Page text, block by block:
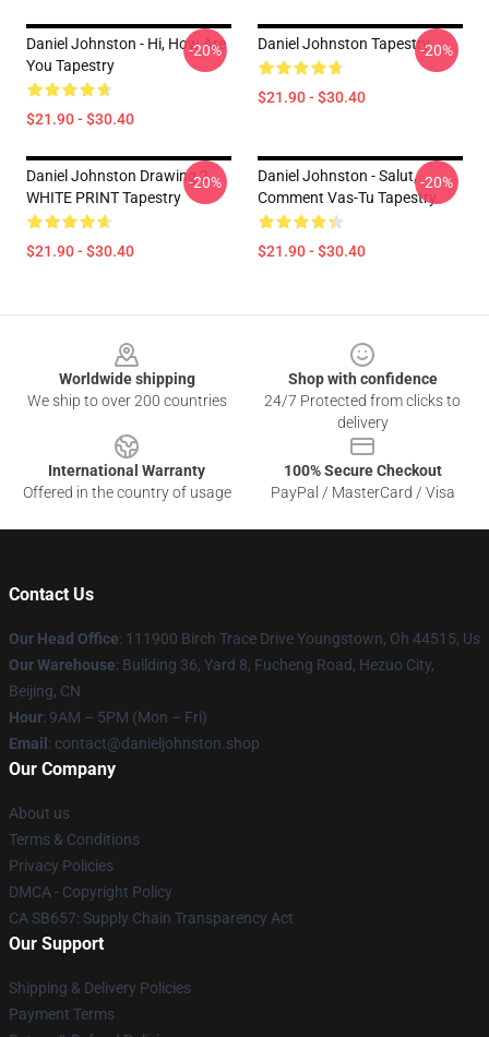
Daniel Johnston - Hi, How Are
You Tapestry
$21.90 - $30.40
-20% Daniel Johnston Tapestry
$21.90 - $30.40
-20%
Daniel Johnston Drawing 2
WHITE PRINT Tapestry
$21.90 - $30.40
-20%
Daniel Johnston - Salut,
Comment Vas-Tu Tapestry
$21.90 - $30.40
-20%
Worldwide shipping
We ship to over 200 countries
Shop with confidence
24/7 Protected from clicks to
delivery
International Warranty
Offered in the country of usage
100% Secure Checkout
PayPal / MasterCard / Visa
Contact Us
Our Head Office: 111900 Birch Trace Drive Youngstown, Oh 44515, Us
Our Warehouse: Building 36, Yard 8, Fucheng Road, Hezuo City,
Beijing, CN
Hour: 9AM – 5PM (Mon – Fri)
Email : contact@danieljohnston.shop
Our Company
About us
Terms & Conditions
Privacy Policies
DMCA - Copyright Policy
CA SB657: Supply Chain Transparency Act
Our Support
Shipping & Delivery Policies
Payment Terms